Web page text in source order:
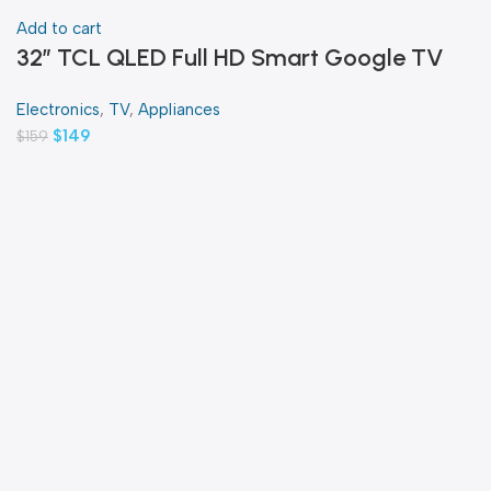
Add to cart
32″ TCL QLED Full HD Smart Google TV
Electronics, TV, Appliances
$159 $149